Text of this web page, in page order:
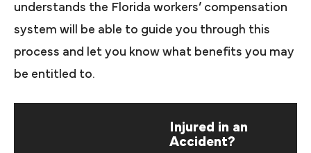
understands the Florida workers’ compensation
system will be able to guide you through this
process and let you know what benefits you may
be entitled to.
Injured in an
Accident?